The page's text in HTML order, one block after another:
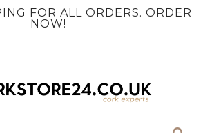
FOR ALL ORDERS. ORDER
NOW!